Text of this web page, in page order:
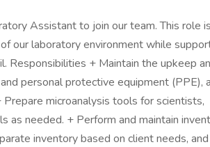
Assistant to join our team. This role is
our laboratory environment while
Responsibilities + Maintain the upkeep
personal protective equipment (PPE),
microanalysis tools for scientists,
as needed. + Perform and maintain
inventory based on client needs, and